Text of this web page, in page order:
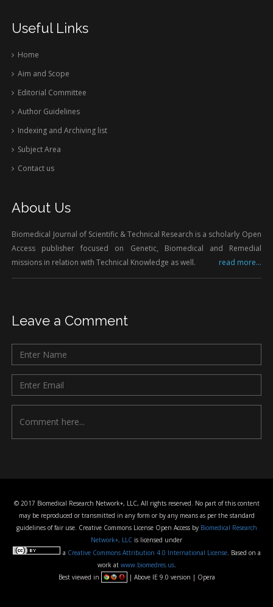
Useful Links
Home
Aim and Scope
Editorial Committee
Author Guidelines
Indexing and Archiving list
Subject Area
Contact us
About Us
Biomedical Journal of Scientific & Technical Research is a scholarly Open
Access publisher focused on Genetic, Biomedical and Remedial
missions in relation with Technical Knowledge as well.
read more...
Leave a Comment
© 2017 Biomedical Research Network+, LLC, All rights reserved. No part of this content
may be reproduced or transmitted in any form or by any means as per the standard
guidelines of fair use. Creative Commons License Open Access by Biomedical Research
Network+, LLC is licensed under
a Creative Commons Attribution 4.0 International License. Based on a
work at www.biomedres.us.
Best viewed in
| Above IE 9.0 version | Opera